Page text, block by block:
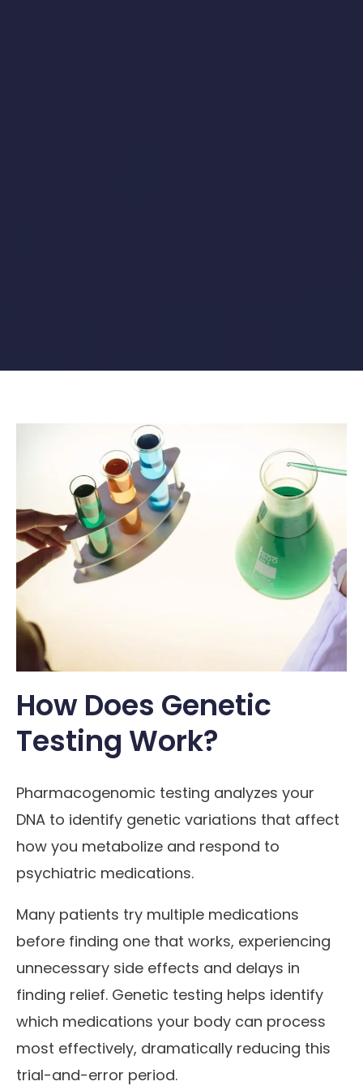
How Does Genetic
Testing Work?
Pharmacogenomic testing analyzes your
DNA to identify genetic variations that affect
how you metabolize and respond to
psychiatric medications.
Many patients try multiple medications
before finding one that works, experiencing
unnecessary side effects and delays in
finding relief. Genetic testing helps identify
which medications your body can process
most effectively, dramatically reducing this
trial-and-error period.